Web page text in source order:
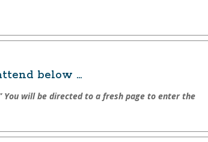
below …
You will be directed to a fresh page to enter the